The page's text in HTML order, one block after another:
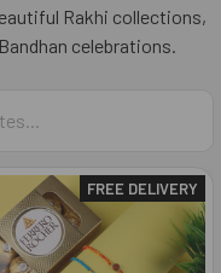
Rakhi collections,
celebrations.
FREE DELIVERY